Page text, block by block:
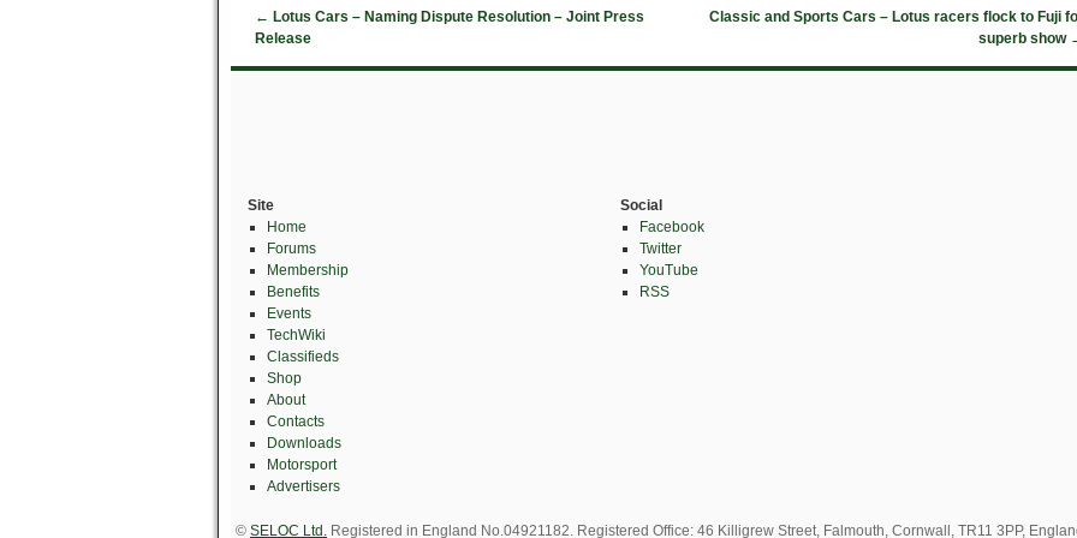
← Lotus Cars – Naming Dispute Resolution – Joint Press
Release
Classic and Sports Cars – Lotus racers flock to Fuji
superb show
Site
Home
Forums
Membership
Benefits
Events
TechWiki
Classifieds
Shop
About
Contacts
Downloads
Motorsport
Advertisers
Social
Facebook
Twitter
YouTube
RSS
© SELOC Ltd. Registered in England No.04921182. Registered Office: 46 Killigrew Street, Falmouth, Cornwall, TR11 3PP,